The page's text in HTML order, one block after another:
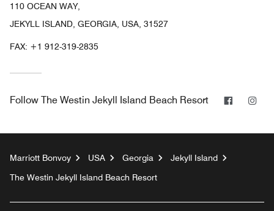
110 OCEAN WAY,
JEKYLL ISLAND, GEORGIA, USA, 31527
FAX: +1 912-319-2835
Follow The Westin Jekyll Island Beach Resort
Marriott Bonvoy USA Georgia
Jekyll Island
The Westin Jekyll Island Beach Resort